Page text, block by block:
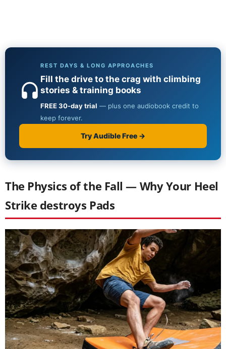
The Physics of the Fall — Why Your Heel
Strike destroys Pads